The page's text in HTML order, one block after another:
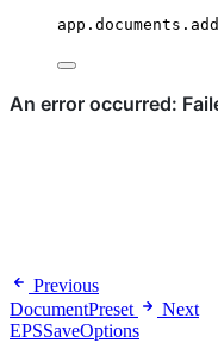
app . documents . add
Previous
DocumentPreset
Next
EPSSaveOptions